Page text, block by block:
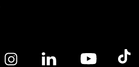
Instagram logoLinkedin logoYoutube logoTik